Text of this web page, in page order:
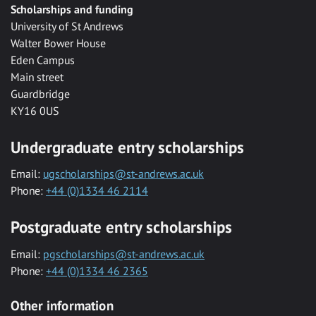
Scholarships and funding
University of St Andrews
Walter Bower House
Eden Campus
Main street
Guardbridge
KY16 0US
Undergraduate entry scholarships
Email: ugscholarships@st-andrews.ac.uk
Phone: +44 (0)1334 46 2114
Postgraduate entry scholarships
Email: pgscholarships@st-andrews.ac.uk
Phone: +44 (0)1334 46 2365
Other information